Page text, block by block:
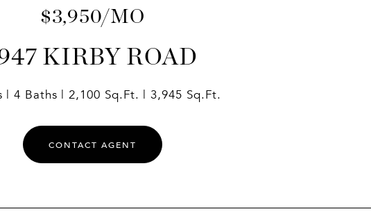
$3,950/MO
KIRBY ROAD
4 Baths 2,100 Sq.Ft. 3,945 Sq.Ft.
CONTACT AGENT